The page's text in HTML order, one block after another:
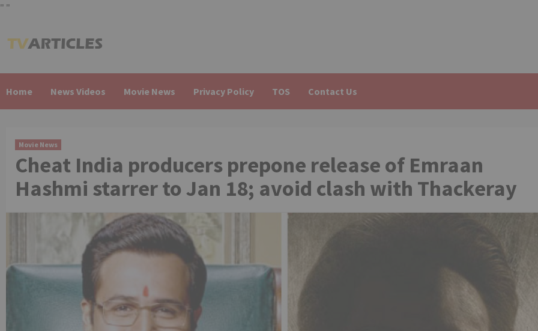
" "
to
Home News Videos Movie News Privacy Policy TOS Contact Us
Movie News
Cheat India producers prepone release of Emraan
Hashmi starrer to Jan 18; avoid clash with Thackeray